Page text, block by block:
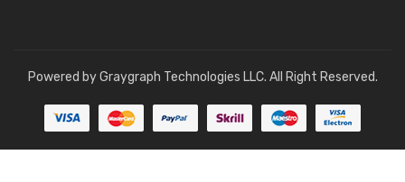
Powered byGraygraph Technologies LLC. All Right Reserved.